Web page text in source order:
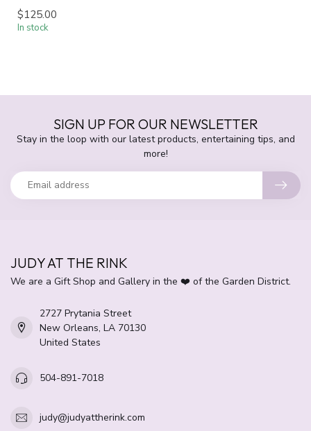
$125.00
In stock
SIGN UP FOR OUR NEWSLETTER
Stay in the loop with our latest products, entertaining tips, and
more!
JUDY AT THE RINK
We are a Gift Shop and Gallery in the ❤️ of the Garden District.
2727 Prytania Street
New Orleans, LA 70130
United States
504-891-7018
judy@judyattherink.com